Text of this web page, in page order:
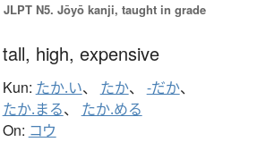
JLPT N5. Jōyō kanji, taught in grade
tall, high, expensive
Kun: たか.い、 たか、 -だか、
たか.まる、 たか.める
On: コウ